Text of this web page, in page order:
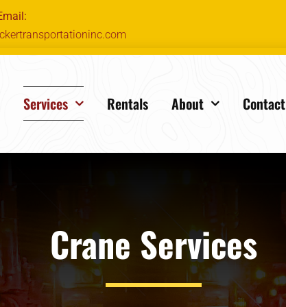
Services Rentals About Contact
Crane Services